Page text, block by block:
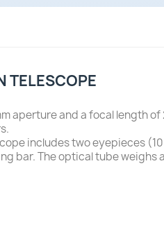
TELESCOPE
aperture and a focal length
includes two eyepieces (10
bar. The optical tube